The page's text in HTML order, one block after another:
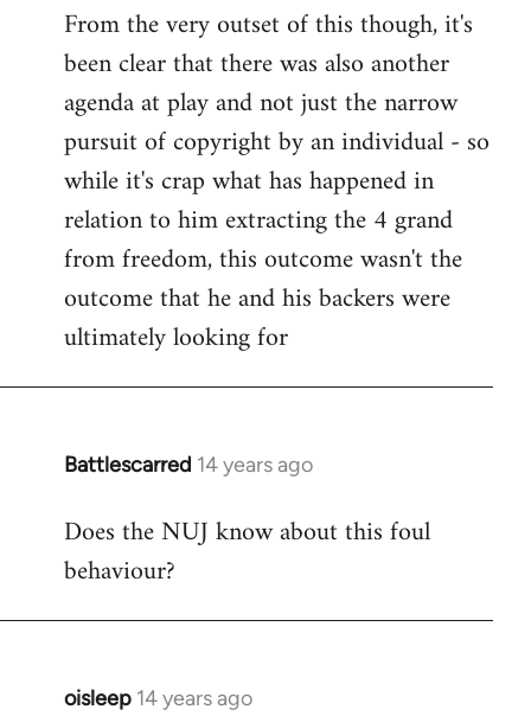
From the very outset of this though, it's
been clear that there was also another
agenda at play and not just the narrow
pursuit of copyright by an individual - so
while it's crap what has happened in
relation to him extracting the 4 grand
from freedom, this outcome wasn't the
outcome that he and his backers were
ultimately looking for
Battlescarred 14 years ago
In
to
Welcome
libcom.org
Does the NUJ know about this foul
behaviour?
oisleep 14 years ago
In